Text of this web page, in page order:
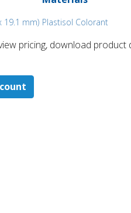
19.1 mm) Plastisol Colorant
pricing, download product